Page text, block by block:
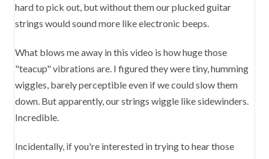
hard to pick out, but without them our plucked guitar
strings would sound more like electronic beeps.
What blows me away in this video is how huge those
"teacup" vibrations are. I figured they were tiny, humming
wiggles, barely perceptible even if we could slow them
down. But apparently, our strings wiggle like sidewinders.
Incredible.
Incidentally, if you're interested in trying to hear those